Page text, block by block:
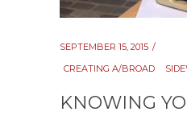
SEPTEMBER 15, 2015
CREATING A/BROAD
KNOWING